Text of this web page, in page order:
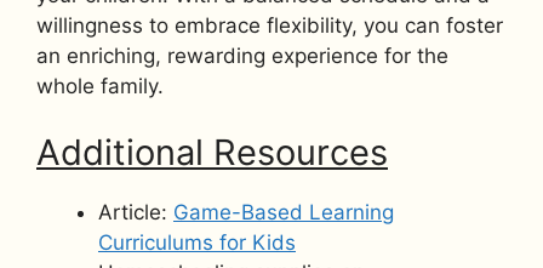
willingness to embrace flexibility, you can foster
an enriching, rewarding experience for the
whole family.
Additional Resources
Article: Game-Based Learning
Curriculums for Kids